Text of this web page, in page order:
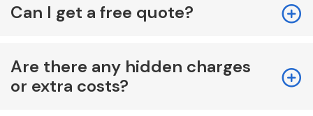
Can I get a free quote?
Are there any hidden charges
or extra costs?